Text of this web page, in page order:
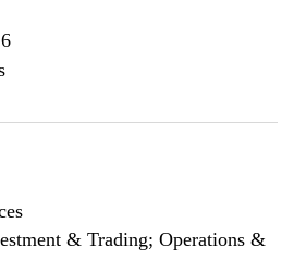
& Trading; Operations &